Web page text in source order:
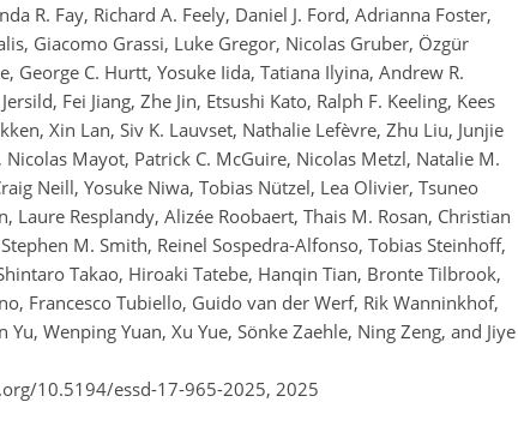
R. Fay, Richard A. Feely, Daniel J. Ford, Adrianna Foster,
Giacomo Grassi, Luke Gregor, Nicolas Gruber, Özgür
George C. Hurtt, Yosuke Iida, Tatiana Ilyina, Andrew R.
Fei Jiang, Zhe Jin, Etsushi Kato, Ralph F. Keeling, Kees
Xin Lan, Siv K. Lauvset, Nathalie Lefèvre, Zhu Liu, Junjie
Mayot, Patrick C. McGuire, Nicolas Metzl, Natalie M.
Neill, Yosuke Niwa, Tobias Nützel, Lea Olivier, Tsuneo
Laure Resplandy, Alizée Roobaert, Thais M. Rosan, Christian
M. Smith, Reinel Sospedra-Alfonso, Tobias Steinhoff,
Takao, Hiroaki Tatebe, Hanqin Tian, Bronte Tilbrook,
Francesco Tubiello, Guido van der Werf, Rik Wanninkhof,
Wenping Yuan, Xu Yue, Sönke Zaehle, Ning Zeng, and Jiye
10.5194/essd-17-965-2025, 2025